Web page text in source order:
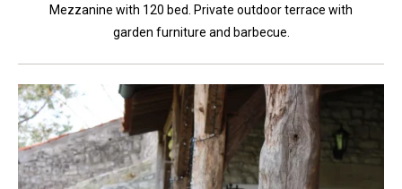
Mezzanine with 120 bed. Private outdoor terrace with
garden furniture and barbecue.